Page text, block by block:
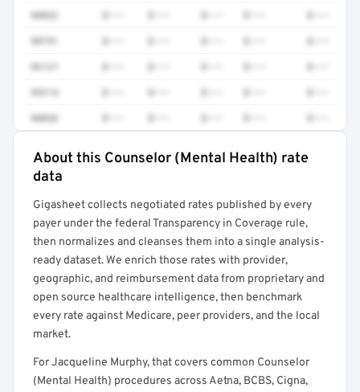
90832
90791
96127
99214
90836
Full rate detail is locked
About this Counselor (Mental Health) rate
data
Gigasheet collects negotiated rates published by every
payer under the federal Transparency in Coverage rule,
then normalizes and cleanses them into a single analysis-
ready dataset. We enrich those rates with provider,
geographic, and reimbursement data from proprietary and
open source healthcare intelligence, then benchmark
every rate against Medicare, peer providers, and the local
market.
For Jacqueline Murphy, that covers common Counselor
(Mental Health) procedures across Aetna, BCBS, Cigna,